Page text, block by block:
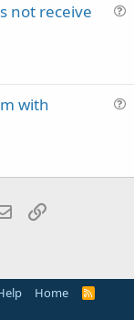
d
not receive
t
with
Email
Home
R